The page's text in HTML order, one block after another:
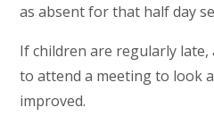
as absent for that half day
If children are regularly late,
to attend a meeting to look
improved.